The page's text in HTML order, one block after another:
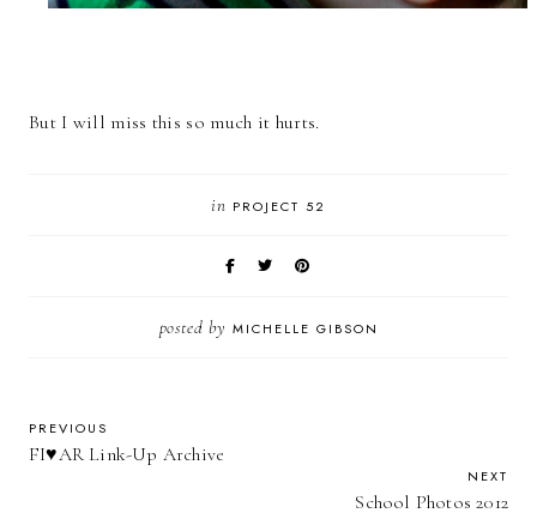
But I will miss this so much it hurts.
in PROJECT 52
posted by MICHELLE GIBSON
PREVIOUS
FI♥AR Link-Up Archive
NEXT
School Photos 2012